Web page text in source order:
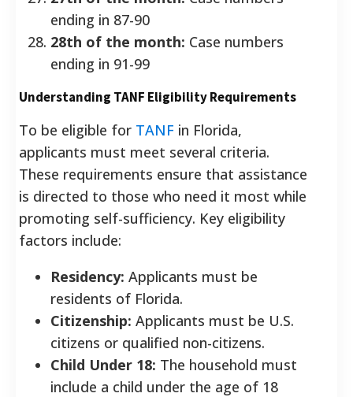
ending in 87-90
28th of the month: Case numbers
ending in 91-99
Understanding TANF Eligibility Requirements
To be eligible for TANF in Florida,
applicants must meet several criteria.
These requirements ensure that assistance
is directed to those who need it most while
promoting self-sufficiency. Key eligibility
factors include:
Residency: Applicants must be
residents of Florida.
Citizenship: Applicants must be U.S.
citizens or qualified non-citizens.
Child Under 18: The household must
include a child under the age of 18